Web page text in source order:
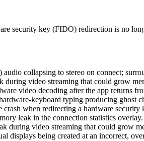
security key (FIDO) redirection is no
collapsing to stereo on connect;
during video streaming that could grow
video decoding after the app returns
keyboard typing producing ghost
crash when redirecting a hardware
leak in the connection statistics overlay.
during video streaming that could grow
displays being created at an incorrect,